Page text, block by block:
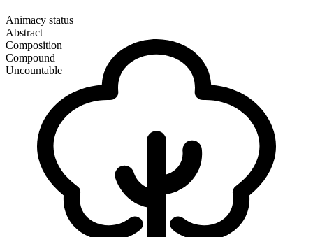
Animacy status
Abstract
Composition
Compound
Uncountable